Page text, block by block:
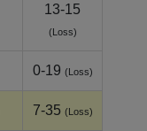
13-15
(Loss)
0-19 (Loss)
7-35 (Loss)